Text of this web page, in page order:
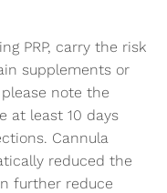
PRP, carry the risk
supplements or
note the
at least 10 days
Cannula
reduced the
further reduce